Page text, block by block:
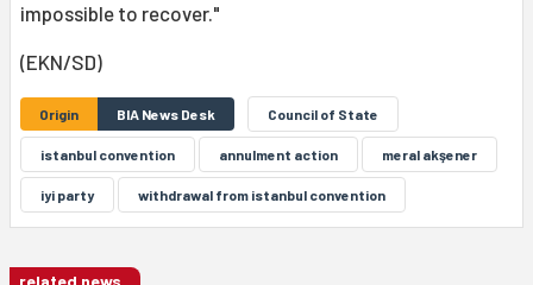
impossible to recover."
(EKN/SD)
Origin BIA News Desk Council of State
istanbul convention annulment action meral akşener
iyi party withdrawal from istanbul convention